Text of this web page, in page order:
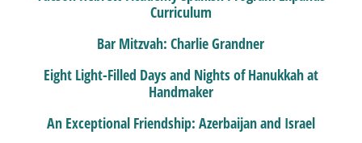
Curriculum
Bar Mitzvah: Charlie Grandner
Eight Light-Filled Days and Nights of Hanukkah at
Handmaker
An Exceptional Friendship: Azerbaijan and Israel